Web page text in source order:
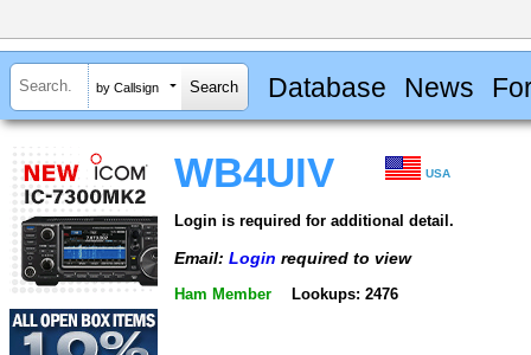
by Callsign Database News
WB4UIV USA
Login is required for additional detail.
Email: Login required to view
Ham Member Lookups: 2476